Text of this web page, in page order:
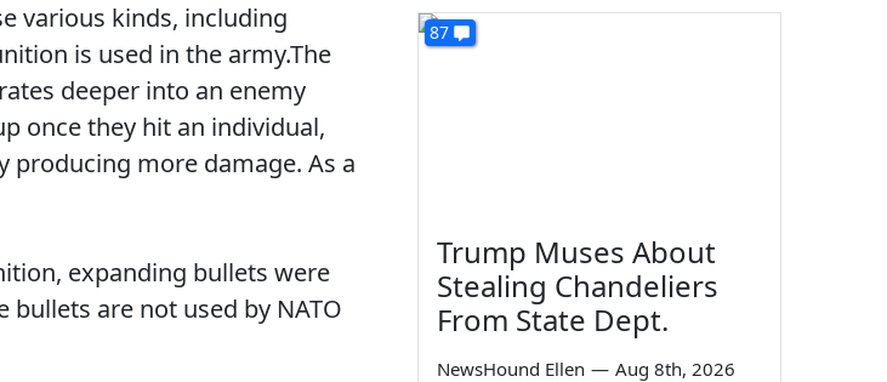
various kinds, including
is used in the army.The
deeper into an enemy
once they hit an individual,
producing more damage. As a
expanding bullets were
bullets are not used by NATO
87
Trump Muses About
Stealing Chandeliers
From State Dept.
NewsHound Ellen — Aug 8th, 2026